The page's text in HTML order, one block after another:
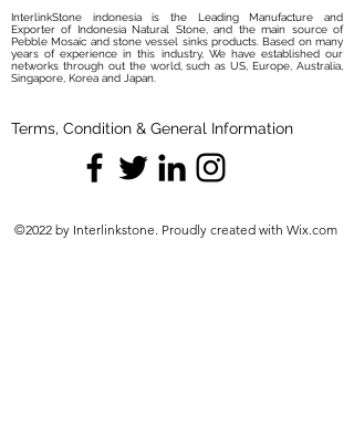
InterlinkStone indonesia is the Leading Manufacture and
Exporter of Indonesia Natural Stone, and the main source of
Pebble Mosaic and stone vessel sinks products. Based on many
years of experience in this industry, We have established our
networks through out the world, such as US, Europe, Australia,
Singapore, Korea and Japan.
Terms, Condition & General Information
©2022 by Interlinkstone. Proudly created with Wix.com